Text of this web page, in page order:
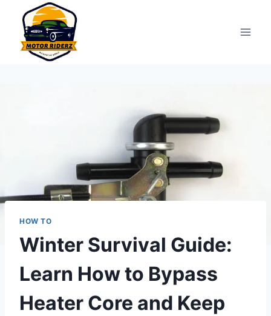
content
HOW TO
Winter Survival Guide:
Learn How to Bypass
Heater Core and Keep